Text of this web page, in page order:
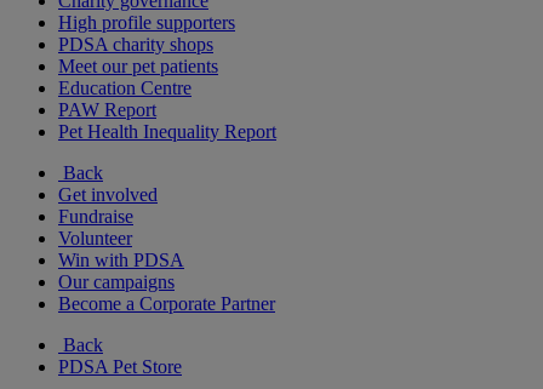
High profile supporters
PDSA charity shops
Meet our pet patients
Education Centre
PAW Report
Pet Health Inequality Report
Back
Get involved
Fundraise
Volunteer
Win with PDSA
Our campaigns
Become a Corporate Partner
Back
PDSA Pet Store